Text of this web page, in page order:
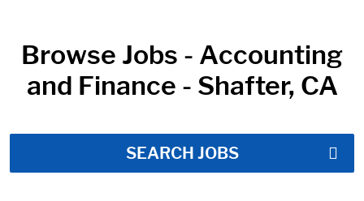
Browse Jobs - Accounting
and Finance - Shafter, CA
SEARCH JOBS